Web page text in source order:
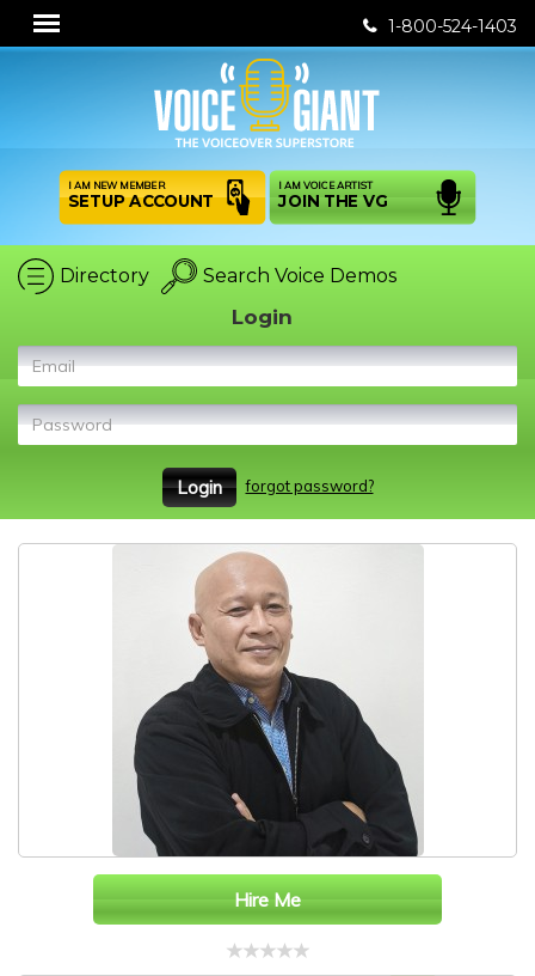
1-800-524-1403
I AM NEW MEMBER
SETUP ACCOUNT
I AM VOICE ARTIST
JOIN THE VG
Directory Search Voice Demos
Login
Email
Password
Login forgot password?
Hire Me